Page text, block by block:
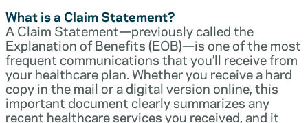
What is a Claim Statement?
A Claim Statement—previously called the
Explanation of Benefits (EOB)—is one of the most
frequent communications that you’ll receive from
your healthcare plan. Whether you receive a hard
copy in the mail or a digital version online, this
important document clearly summarizes any
recent healthcare services you received, and it